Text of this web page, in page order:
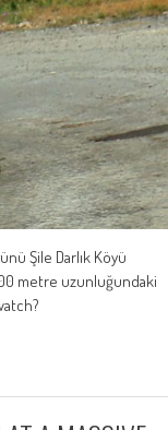
Şile Darlık Köyü
metre uzunluğundaki